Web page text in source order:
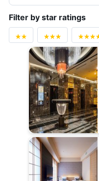
Filter by star ratings